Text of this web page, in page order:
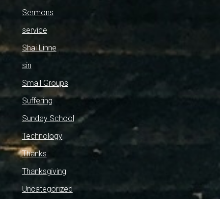
Sermons
service
Shai Linne
sin
Small Groups
Suffering
Sunday School
Technology
Thanks
Thanksgiving
Uncategorized